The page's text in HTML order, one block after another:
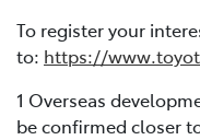
To register your
to: https://
1 Overseas
be confirmed closer